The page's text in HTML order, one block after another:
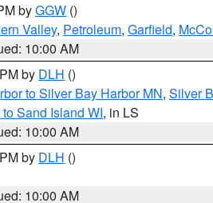
byGGW ()
Valley, Petroleum, Garfield,
10:00 AM
by DLH ()
to Silver Bay Harbor MN, Silver
Sand Island WI, in LS
10:00 AM
by DLH ()
10:00 AM